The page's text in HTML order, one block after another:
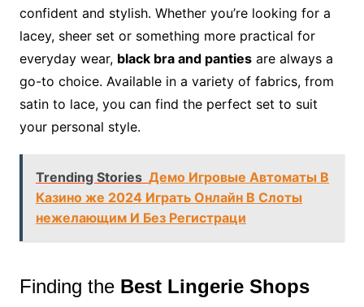
confident and stylish. Whether you’re looking for a
lacey, sheer set or something more practical for
everyday wear, black bra and pantiesare always a
go-to choice. Available in a variety of fabrics, from
satin to lace, you can find the perfect set to suit
your personal style.
Trending Stories Демо Игровые Автоматы В
Казино же 2024 Играть Онлайн В Слоты
нежелающим И Без Регистраци
Finding the Best Lingerie Shops